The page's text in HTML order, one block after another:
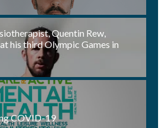
Quentin Rew,
his third Olympic Games in
COVID-19